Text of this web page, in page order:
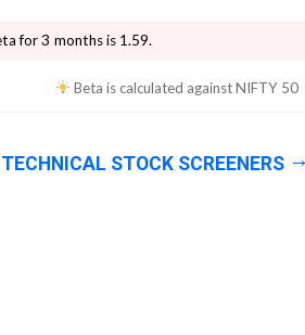
for 3 months is 1.59.
Beta is calculated againstNIFTY 50
TECHNICAL STOCK SCREENERS